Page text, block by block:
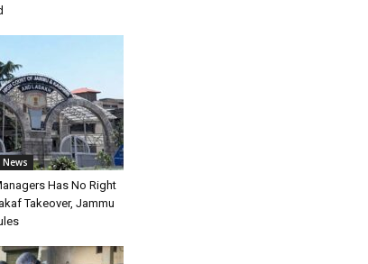
Has No Right
Takeover, Jammu